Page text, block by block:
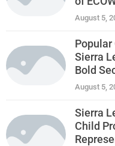
August 5,
Sierra
Bold
August 5,
Sierra
Child